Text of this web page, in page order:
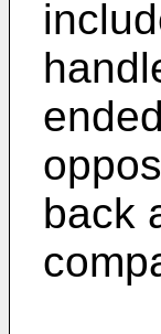
back